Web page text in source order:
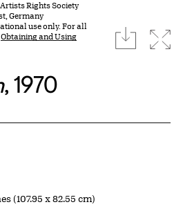
Rights Society
Germany
use only. For all
Obtaining and Using
download
, 1970
(107.95 x 82.55 cm)